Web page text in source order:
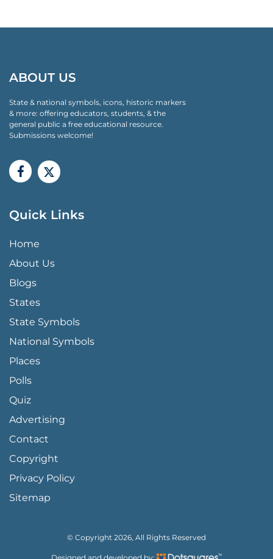
ABOUT US
State & national symbols, icons, historic markers
& more: offering educators, students, & the
general public a free educational resource.
Submissions welcome!
Quick Links
QUICK LINKS MENU
Home
About Us
Blogs
States
State Symbols
National Symbols
Places
Polls
Quiz
Advertising
FOOTER PAGE LINKS
Contact
Copyright
Privacy Policy
Sitemap
© Copyright 2026, All Rights Reserved